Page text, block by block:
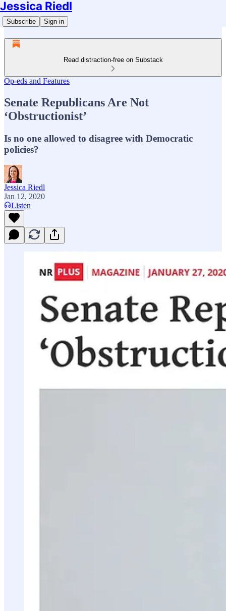
Jessica Riedl
Subscribe Sign in
Read distraction-free on Substack
Op-eds and Features
Senate Republicans Are Not
‘Obstructionist’
Is no one allowed to disagree with Democratic
policies?
Jessica Riedl
Jan 12, 2020
Listen